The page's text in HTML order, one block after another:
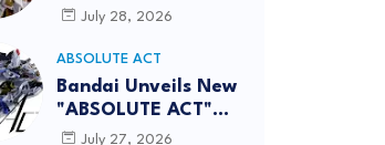
Frame Amatsu Hana
info
July 28, 2026
ABSOLUTE ACT
Bandai Unveils New
"ABSOLUTE ACT"
Brand Focused on
July 27, 2026